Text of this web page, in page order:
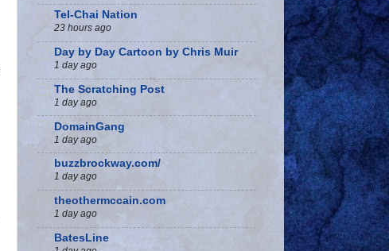
Tel-Chai Nation
23 hours ago
Day by Day Cartoon by Chris Muir
1 day ago
The Scratching Post
1 day ago
DomainGang
1 day ago
buzzbrockway.com/
1 day ago
theothermccain.com
1 day ago
BatesLine